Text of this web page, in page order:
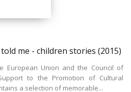
me - children stories (2015)
European Union and the Council of
to the Promotion of Cultural
a selection of memorable...